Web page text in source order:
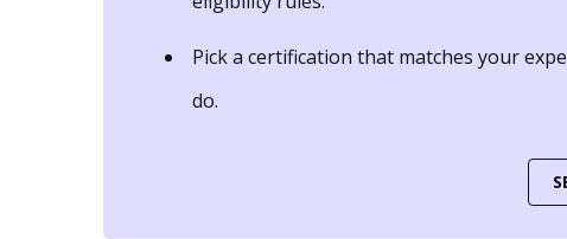
Pick a certification that matches your
do.